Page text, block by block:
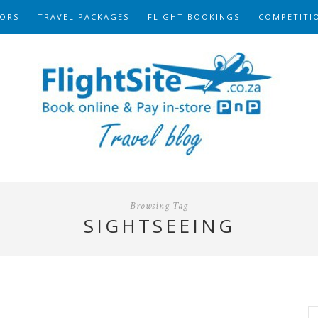
TRAVEL PACKAGES FLIGHT BOOKINGS
Browsing Tag
SIGHTSEEING